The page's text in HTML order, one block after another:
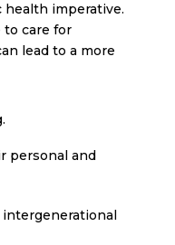
health imperative.
care for
lead to a more
personal and
intergenerational